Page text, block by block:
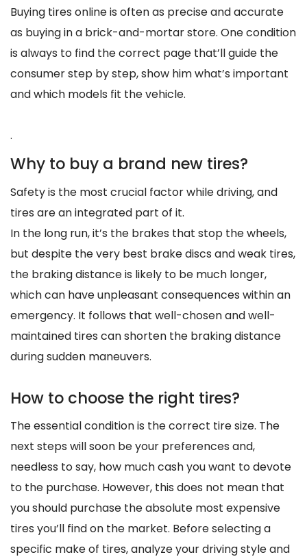
Buying tires online is often as precise and accurate
as buying in a brick-and-mortar store. One condition
is always to find the correct page that’ll guide the
consumer step by step, show him what’s important
and which models fit the vehicle.
.
Why to buy a brand new tires?
Safety is the most crucial factor while driving, and
tires are an integrated part of it.
In the long run, it’s the brakes that stop the wheels,
but despite the very best brake discs and weak tires,
the braking distance is likely to be much longer,
which can have unpleasant consequences within an
emergency. It follows that well-chosen and well-
maintained tires can shorten the braking distance
during sudden maneuvers.
How to choose the right tires?
The essential condition is the correct tire size. The
next steps will soon be your preferences and,
needless to say, how much cash you want to devote
to the purchase. However, this does not mean that
you should purchase the absolute most expensive
tires you’ll find on the market. Before selecting a
specific make of tires, analyze your driving style and